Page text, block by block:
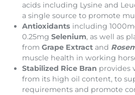
acids including Lysine and
a single source to promote
Antioxidants including
0.25mg Selenium, as well as
from Grape Extract and
muscle health in working
Stabilized Rice Bran provides
from its high oil content, to
requirements and promote